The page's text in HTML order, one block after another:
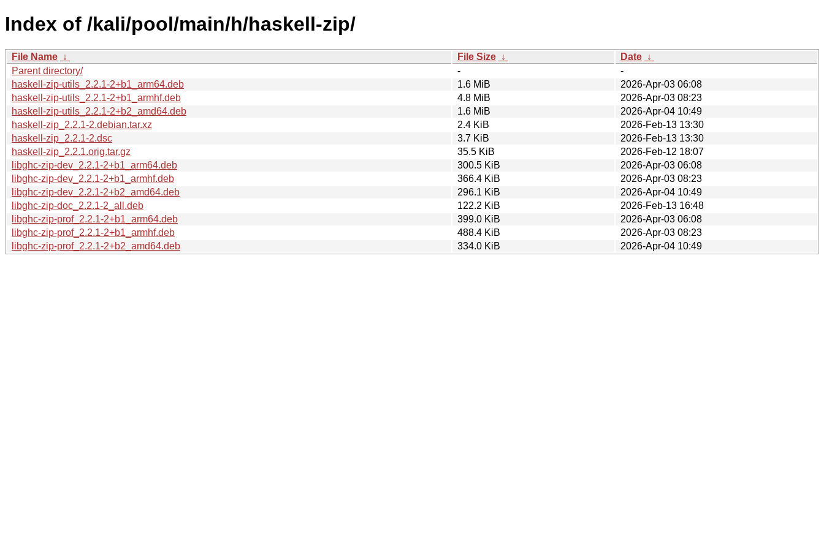
Index of /kali/pool/main/h/haskell-zip/
File Name ↓ File Size ↓ Date ↓
Parent directory/
-
-
haskell-zip-utils_2.2.1-2+b1_arm64.deb
1.6 MiB
2026-Apr-03 06:08
haskell-zip-utils_2.2.1-2+b1_armhf.deb
4.8 MiB
2026-Apr-03 08:23
haskell-zip-utils_2.2.1-2+b2_amd64.deb
1.6 MiB
2026-Apr-04 10:49
haskell-zip_2.2.1-2.debian.tar.xz
2.4 KiB
2026-Feb-13 13:30
haskell-zip_2.2.1-2.dsc
3.7 KiB
2026-Feb-13 13:30
haskell-zip_2.2.1.orig.tar.gz
35.5 KiB
2026-Feb-12 18:07
libghc-zip-dev_2.2.1-2+b1_arm64.deb
300.5 KiB
2026-Apr-03 06:08
libghc-zip-dev_2.2.1-2+b1_armhf.deb
366.4 KiB
2026-Apr-03 08:23
libghc-zip-dev_2.2.1-2+b2_amd64.deb
296.1 KiB
2026-Apr-04 10:49
libghc-zip-doc_2.2.1-2_all.deb
122.2 KiB
2026-Feb-13 16:48
libghc-zip-prof_2.2.1-2+b1_arm64.deb
399.0 KiB
2026-Apr-03 06:08
libghc-zip-prof_2.2.1-2+b1_armhf.deb
488.4 KiB
2026-Apr-03 08:23
libghc-zip-prof_2.2.1-2+b2_amd64.deb
334.0 KiB 2026-Apr-04 10:49